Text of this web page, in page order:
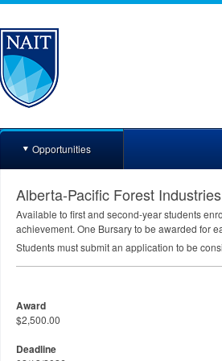
Opportunities
Alberta-Pacific Forest
Available to first and second-year students
achievement. One Bursary to be awarded for
Students must submit an application to be
Award
$2,500.00
Deadline